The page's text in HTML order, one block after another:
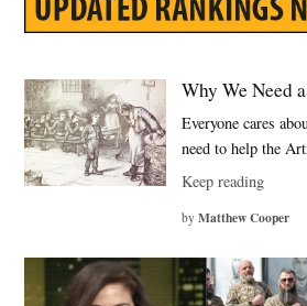
Why We Need
Everyone cares
need to help the
Keep reading
by Matthew Cooper